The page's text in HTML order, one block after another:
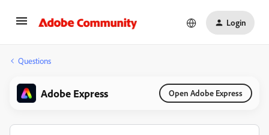
Login
Questions
Adobe Express Open Adobe Express